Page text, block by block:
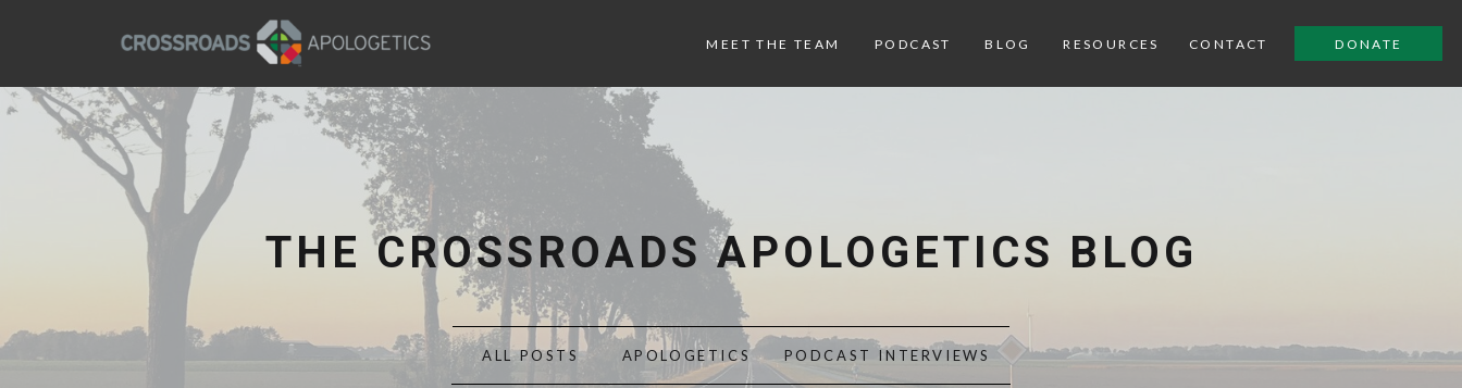
BLOG
PODCAST
MEET THE TEAM DONATE
CONTACT
RESOURCES
ALL POSTS
THE CROSSROADS APOLOGETICS BLOG
PODCAST INTERVIEWS
APOLOGETICS